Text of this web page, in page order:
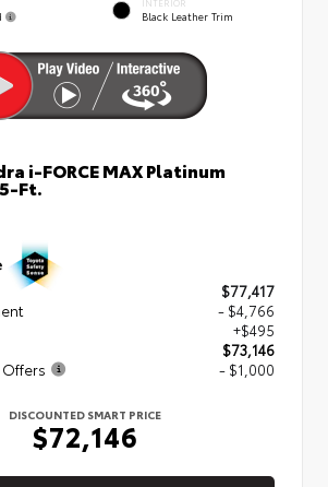
Black Leather Trim
i-FORCE MAX Platinum
Ft.
$77,417
- $4,766
+$495
$73,146
- $1,000
DISCOUNTED SMART PRICE
$72,146